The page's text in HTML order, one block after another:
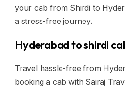
your cab from Shirdi to
a stress-free journey.
Hyderabad to shirdi
Travel hassle-free from
booking a cab with Sairaj